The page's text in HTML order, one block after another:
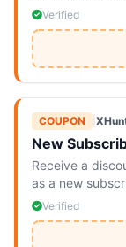
Verified
COUPON
New
Receive a
as a new
Verified